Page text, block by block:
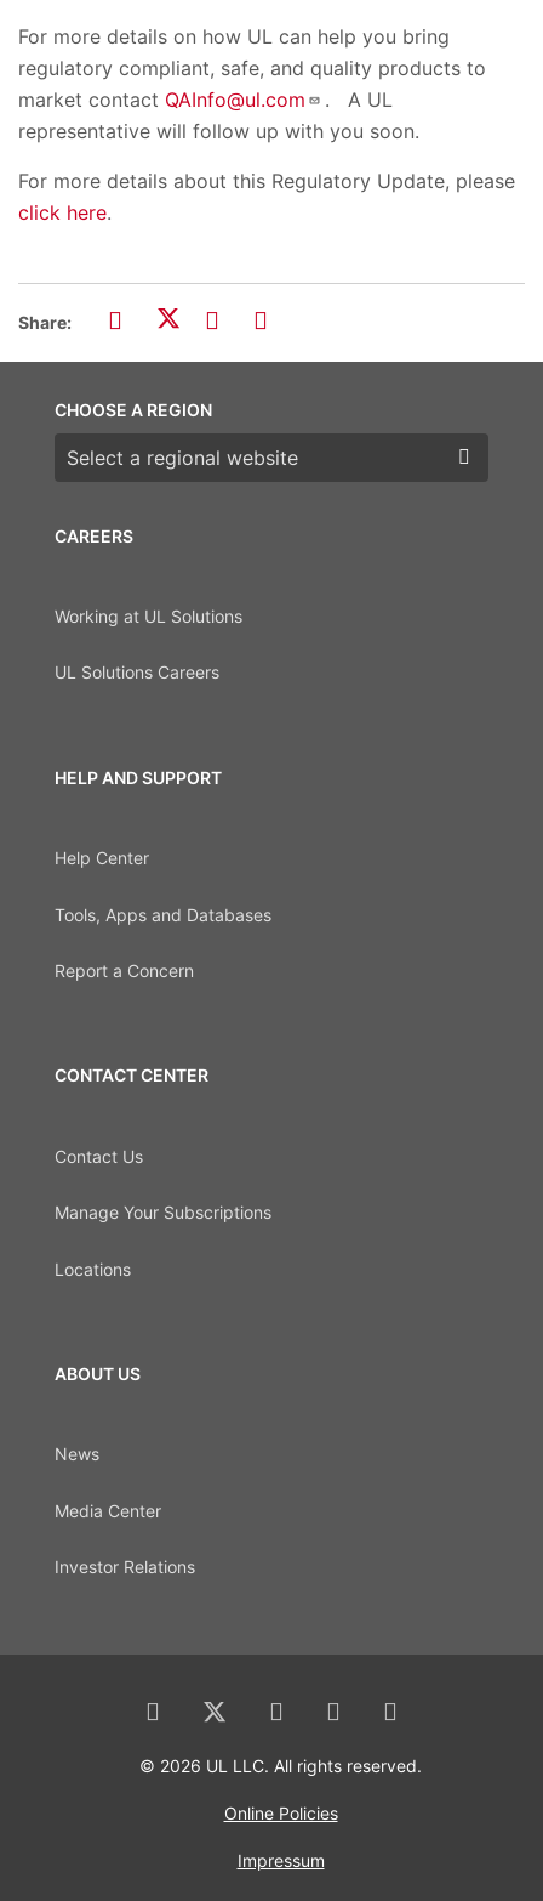
For more details on how UL can help you bring
regulatory compliant, safe, and quality products to
market contact QAInfo@ul.com
. A UL
representative will follow up with you soon.
For more details about this Regulatory Update, please
click here.
Share:
CAREERS
Working at UL Solutions
UL Solutions Careers
HELP AND SUPPORT
Help Center
Tools, Apps and Databases
Report a Concern
CONTACT CENTER
Contact Us
Manage Your Subscriptions
Locations
ABOUT US
News
Media Center
Investor Relations
CHOOSE A REGION
Choose a region
© 2026 UL LLC. All rights reserved.
Online Policies
Impressum